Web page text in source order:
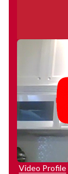
Video Profile